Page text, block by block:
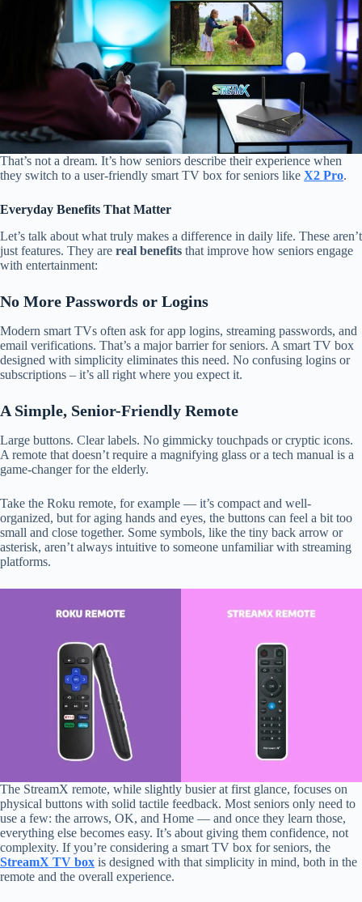
That’s not a dream. It’s how seniors describe their experience when
they switch to a user-friendly smart TV box for seniors like X2 Pro.
Everyday Benefits That Matter
Let’s talk about what truly makes a difference in daily life. These aren’t
just features. They are real benefits that improve how seniors engage
with entertainment:
No More Passwords or Logins
Modern smart TVs often ask for app logins, streaming passwords, and
email verifications. That’s a major barrier for seniors. A smart TV box
designed with simplicity eliminates this need. No confusing logins or
subscriptions – it’s all right where you expect it.
A Simple, Senior-Friendly Remote
Large buttons. Clear labels. No gimmicky touchpads or cryptic icons.
A remote that doesn’t require a magnifying glass or a tech manual is a
game-changer for the elderly.
Take the Roku remote, for example — it’s compact and well-
organized, but for aging hands and eyes, the buttons can feel a bit too
small and close together. Some symbols, like the tiny back arrow or
asterisk, aren’t always intuitive to someone unfamiliar with streaming
platforms.
The StreamX remote, while slightly busier at first glance, focuses on
physical buttons with solid tactile feedback. Most seniors only need to
use a few: the arrows, OK, and Home — and once they learn those,
everything else becomes easy. It’s about giving them confidence, not
complexity. If you’re considering a smart TV box for seniors, the
StreamX TV box is designed with that simplicity in mind, both in the
remote and the overall experience.